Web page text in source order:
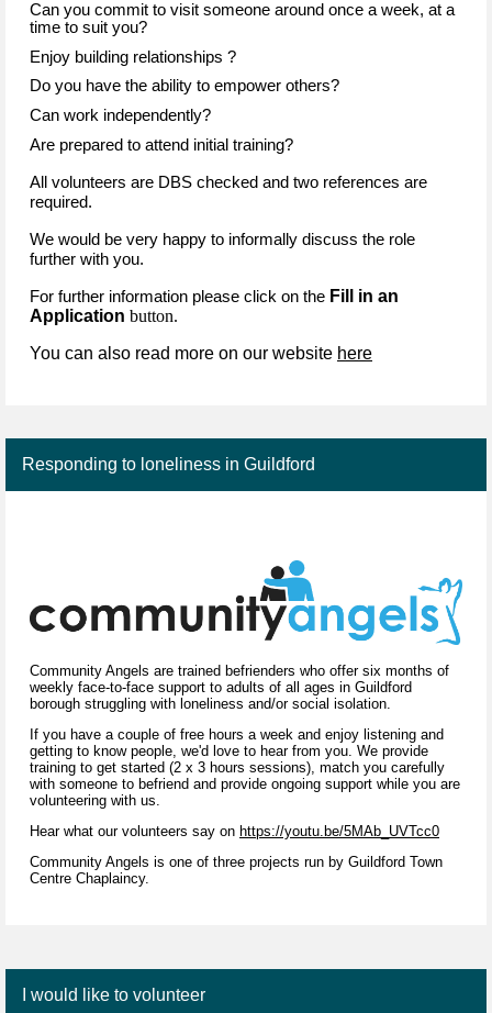
Can you commit to visit someone around once a week, at a
time to suit you?
Enjoy building relationships ?
Do you have the ability to empower others?
Can work independently?
Are prepared to attend initial training?
All volunteers are DBS checked and two references are
required.
We would be very happy to informally discuss the role
further with you.
For further information please click on the Fill in an
Application button.
You can also read more on our website here
Responding to loneliness in Guildford
Community Angels are trained befrienders who offer six months of
weekly face-to-face support to adults of all ages in Guildford
borough struggling with loneliness and/or social isolation.
If you have a couple of free hours a week and enjoy listening and
getting to know people, we'd love to hear from you. We provide
training to get started (2 x 3 hours sessions), match you carefully
with someone to befriend and provide ongoing support while you are
volunteering with us.
Hear what our volunteers say on https://youtu.be/5MAb_UVTcc0
Community Angels is one of three projects run by Guildford Town
Centre Chaplaincy.
I would like to volunteer